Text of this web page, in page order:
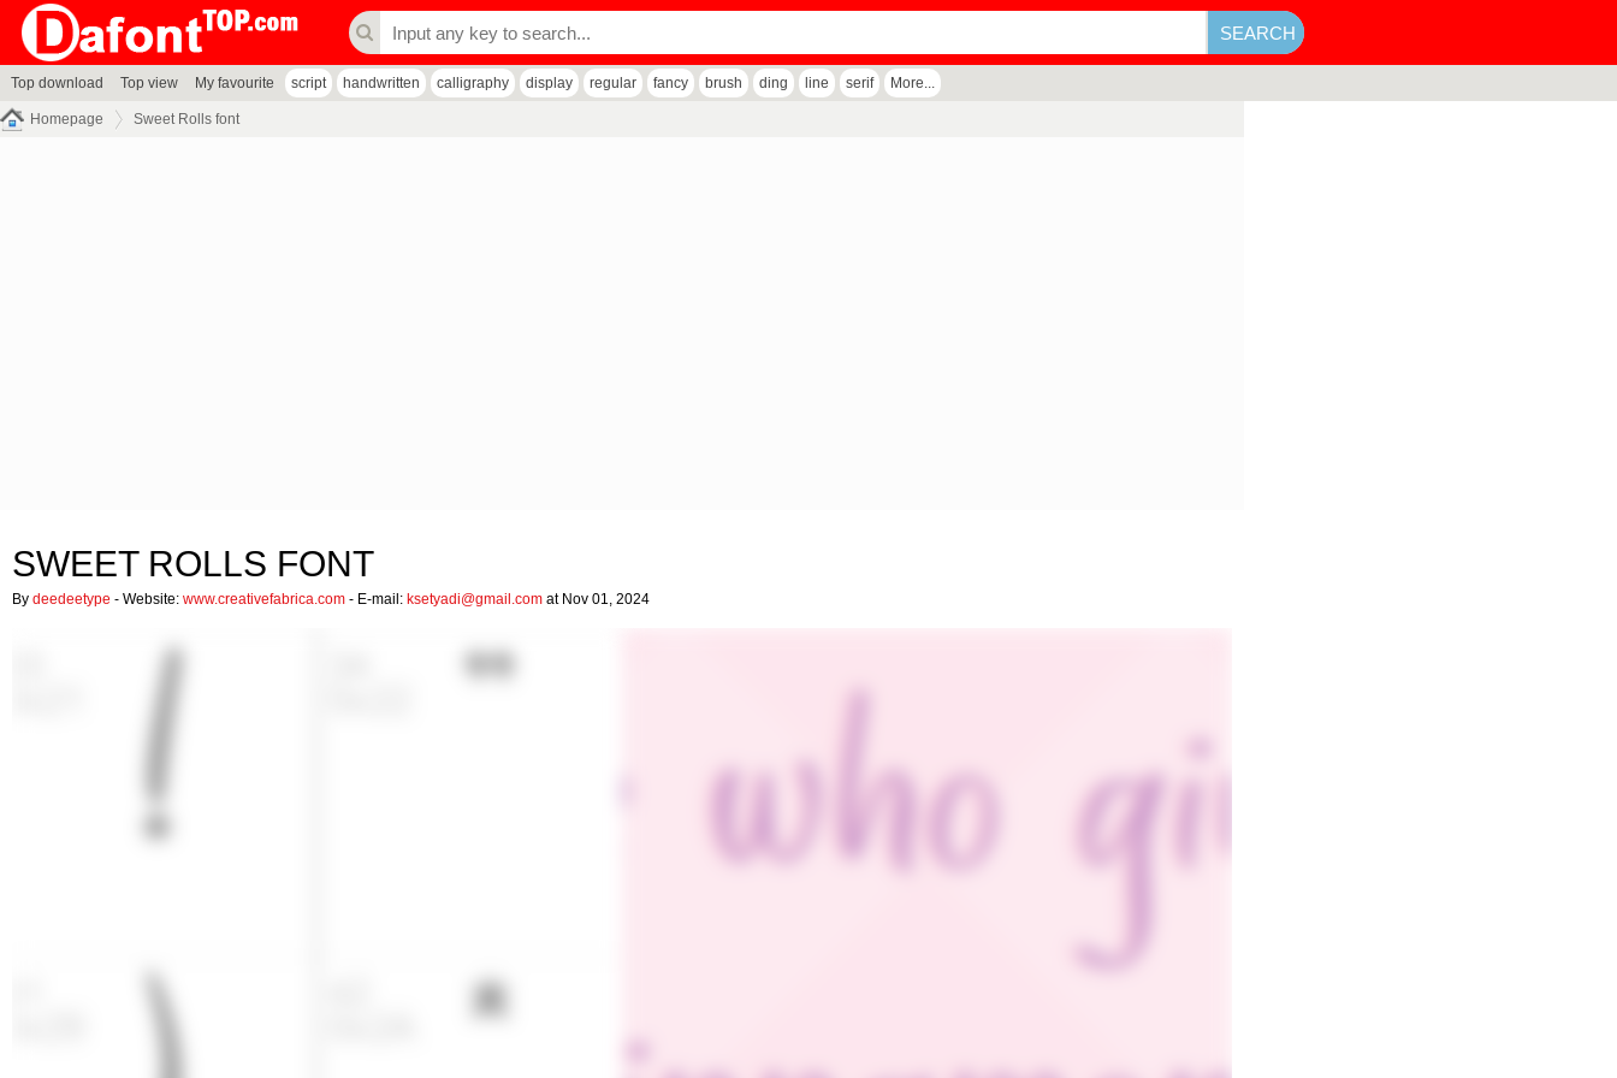
Top download Top view My favourite script handwritten calligraphy display regular fancy brush ding line serif More...
Homepage Sweet Rolls font
SWEET ROLLS FONT
By deedeetype - Website: www.creativefabrica.com - E-mail: ksetyadi@gmail.com at Nov 01, 2024